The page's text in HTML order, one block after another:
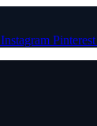
Instagram Pinterest